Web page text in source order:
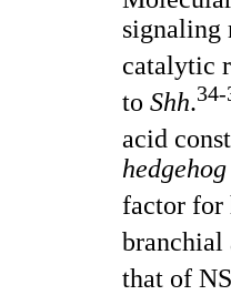
signaling
catalytic
to Shh.34-
acid
hedgehog
factor for
branchial
that of